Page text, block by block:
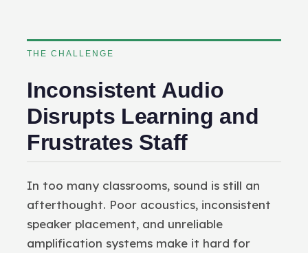
THE CHALLENGE
Inconsistent Audio
Disrupts Learning and
Frustrates Staff
In too many classrooms, sound is still an
afterthought. Poor acoustics, inconsistent
speaker placement, and unreliable
amplification systems make it hard for